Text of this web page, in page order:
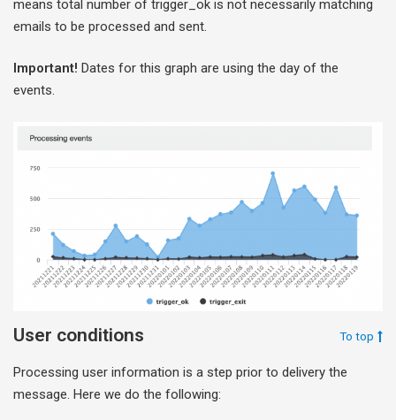
means total number of trigger_ok is not necessarily matching
emails to be processed and sent.
Important! Dates for this graph are using the day of the
events.
User conditions To top
Processing user information is a step prior to delivery the
message. Here we do the following: